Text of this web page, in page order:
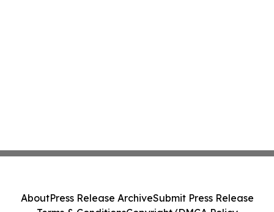
AboutPress Release ArchiveSubmit Press Release